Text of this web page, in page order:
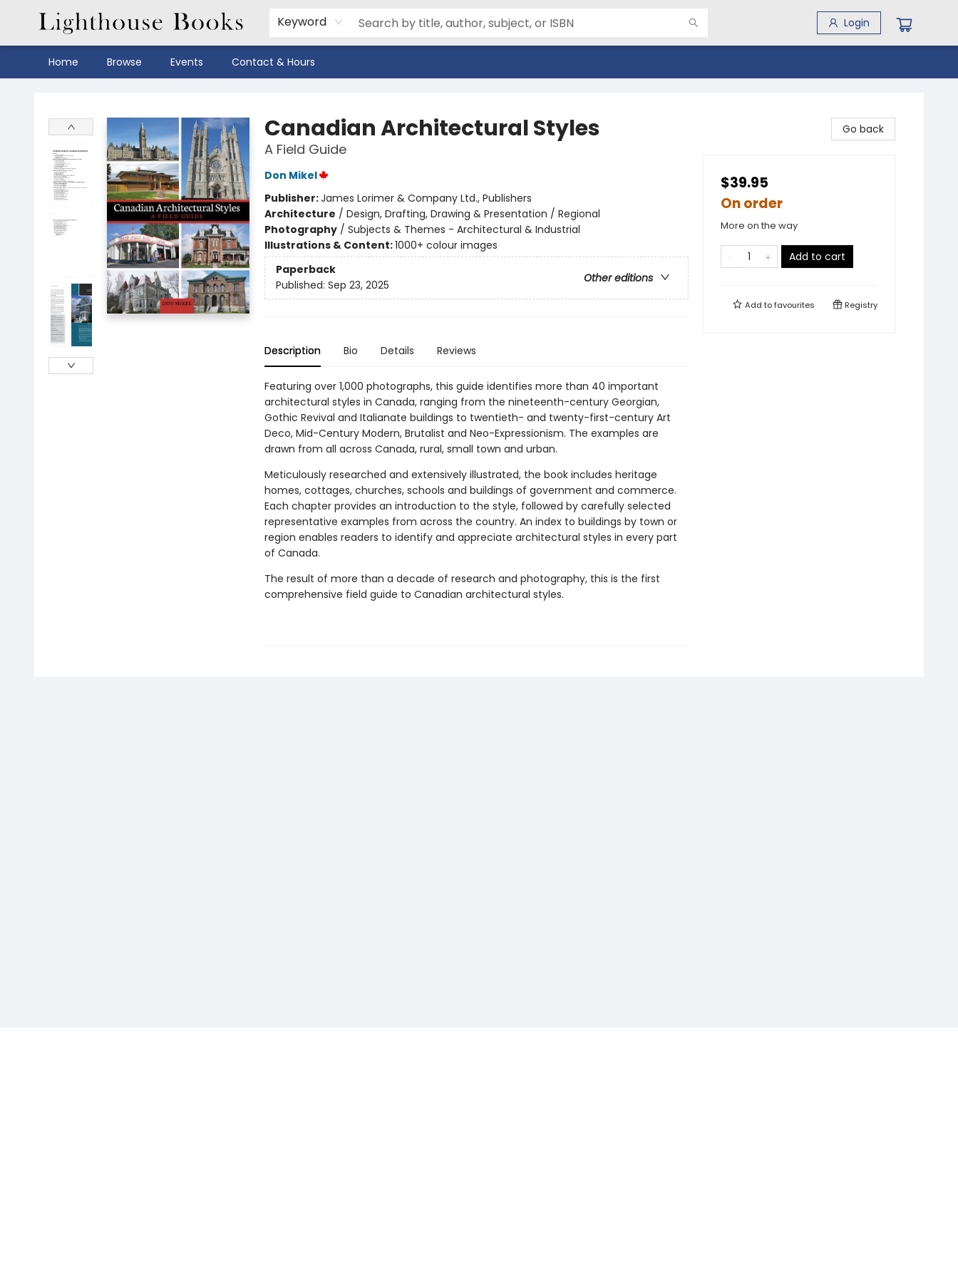
Keyword Login
Home Browse Events Contact & Hours
Canadian Architectural Styles
A Field Guide
Don Mikel
Publisher:James Lorimer & Company Ltd., Publishers
Architecture / Design, Drafting, Drawing & Presentation / Regional
Photography/ Subjects & Themes - Architectural & Industrial
Illustrations & Content:1000+ colour images
Paperback
Other editions
Published: Sep 23, 2025
Description Bio Details Reviews
Featuring over 1,000 photographs, this guide identifies more than 40 important
architectural styles in Canada, ranging from the nineteenth-century Georgian,
Gothic Revival and Italianate buildings to twentieth- and twenty-first-century Art
Deco, Mid-Century Modern, Brutalist and Neo-Expressionism. The examples are
drawn from all across Canada, rural, small town and urban.
Meticulously researched and extensively illustrated, the book includes heritage
homes, cottages, churches, schools and buildings of government and commerce.
Each chapter provides an introduction to the style, followed by carefully selected
representative examples from across the country. An index to buildings by town or
region enables readers to identify and appreciate architectural styles in every part
of Canada.
The result of more than a decade of research and photography, this is the first
comprehensive field guide to Canadian architectural styles.
Go back
$39.95
On order
More on the way
Add to cart
Add tofavourites Registry